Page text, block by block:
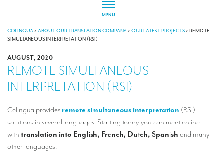
MENU
ABOUT US
Our latest projects
CSR
INTERPRETATION
Our interpreting services
COLINGUA>ABOUT OUR TRANSLATION COMPANY>OUR LATEST PROJECTS>REMOTE
SIMULTANEOUS INTERPRETATION (RSI)
AUGUST, 2020
REMOTE SIMULTANEOUS
INTERPRETATION (RSI)
Colingua provides remote simultaneous interpretation (RSI)
solutions in several languages. Starting today, you can meet online
with translation into English, French, Dutch, Spanish and many
other languages.